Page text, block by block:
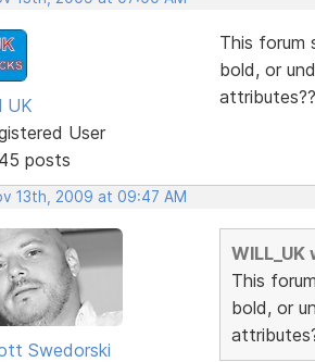
UK
User
posts
This forum
bold, or
attributes??
13th, 2009 at 09:47 AM
Swedorski
This
bold, or